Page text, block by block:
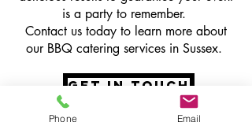
is a party to remember.
Contact us today to learn more about
our BBQ catering services in Sussex.
get in touch
Phone Email